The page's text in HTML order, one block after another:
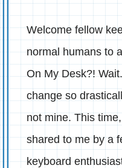
Welcome fellow
normal humans to
On My Desk?!
change so
not mine. This
shared to me by a
keyboard